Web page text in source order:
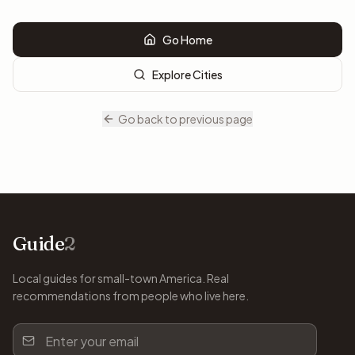
Go Home
Explore Cities
Go back to previous page
Guide2
Local guides for small-town America. Real
recommendations from people who live here.